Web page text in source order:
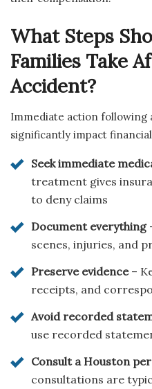
What Steps
Families Take
Accident?
Immediate action following
significantly impact
Seek immediate
treatment gives
to deny claims
Document everything
scenes, injuries, and
Preserve evidence–
receipts, and
Avoid recorded
use recorded
Consult a Houston
consultations are